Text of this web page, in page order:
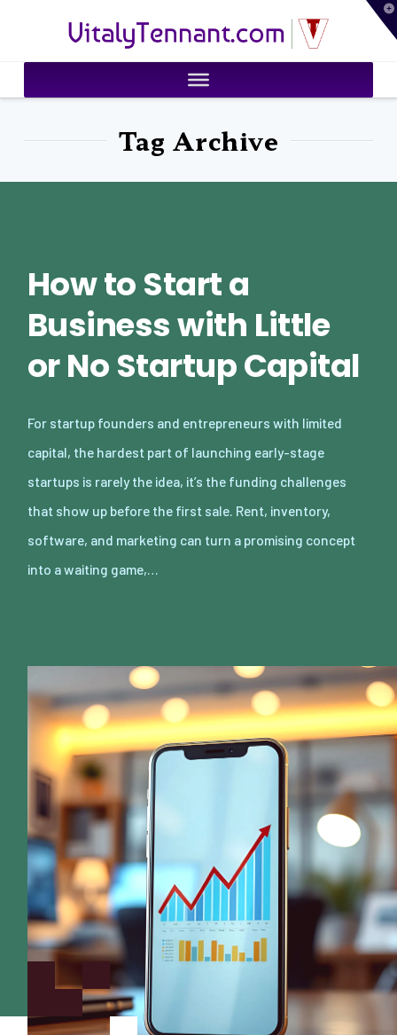
VitalyTennant.com
Tag Archive
How to Start a
Business with Little
or No Startup Capital
For startup founders and entrepreneurs with limited
capital, the hardest part of launching early-stage
startups is rarely the idea, it’s the funding challenges
that show up before the first sale. Rent, inventory,
software, and marketing can turn a promising concept
into a waiting game,…